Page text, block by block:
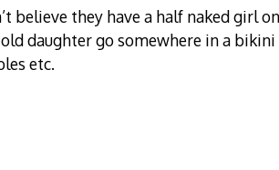
believe they have a half naked girl
old daughter go somewhere in a
etc.